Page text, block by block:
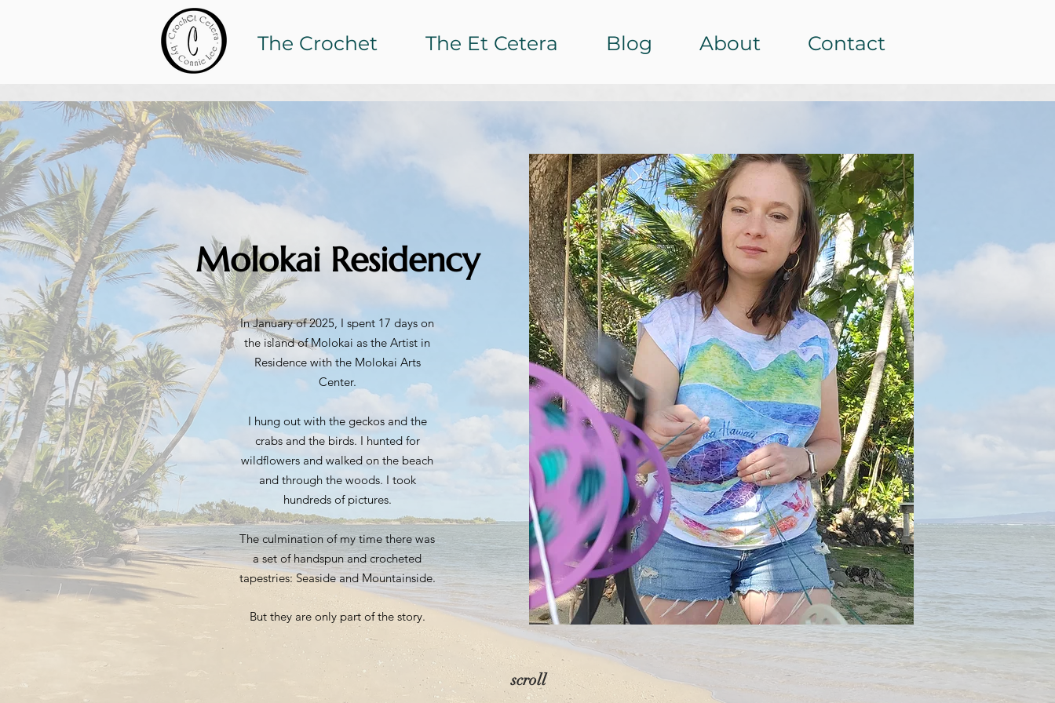
The Crochet The Et Cetera Blog About Contact
Molokai Residency
In January of 2025, I spent 17 days on
the island of Molokai as the Artist in
Residence with the Molokai Arts
Center.
I hung out with the geckos and the
crabs and the birds. I hunted for
wildflowers and walked on the beach
and through the woods. I took
hundreds of pictures.
The culmination of my time there was
a set of handspun and crocheted
tapestries: Seaside and Mountainside.
But they are only part of the story.
scroll